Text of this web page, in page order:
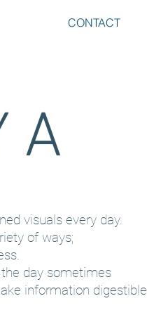
CONTACT
A
visuals every day.
of ways;
day sometimes
information digestible